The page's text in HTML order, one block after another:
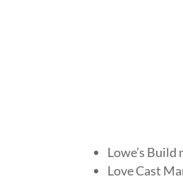
Lowe’s Build
Love Cast